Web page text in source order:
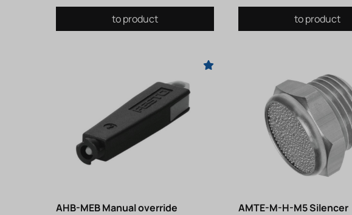
to product to product
AHB-MEB Manual override AMTE-M-H-M5 Silencer